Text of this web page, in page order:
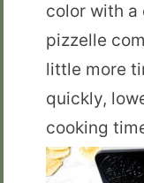
color with
pizzelle
little more
quickly,
cooking